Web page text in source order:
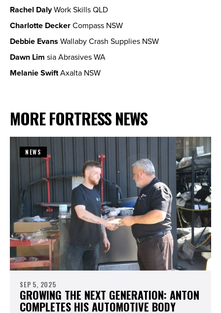
Rachel DalyWork Skills QLD
Charlotte DeckerCompass NSW
Debbie Evans Wallaby Crash Supplies NSW
Dawn Lim sia Abrasives WA
Melanie SwiftAxalta NSW
MORE FORTRESS NEWS
NEWS
SEP 5, 2025
GROWING THE NEXT GENERATION: ANTON
COMPLETES HIS AUTOMOTIVE BODY